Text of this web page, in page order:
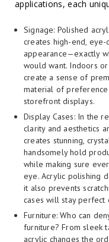
applications, each
Signage: Polished
creates high-end, eye-
appearance—exactly
would want. Indoors
create a sense of
material of
storefront displays.
Display Cases: In the
clarity and aesthetics
creates stunning,
handsomely hold
while making sure
eye. Acrylic polishing
it also prevents
cases will stay perfect
Furniture: Who can
furniture? From sleek
acrylic changes the